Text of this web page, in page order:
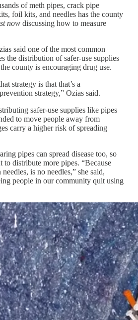
of meth pipes, crack pipe
foil kits, and needles has the county
now discussing how to measure
said one of the most common
the distribution of safer-use supplies
county is encouraging drug use.
strategy is that that’s a
strategy,” Ozias said.
safer-use supplies like pipes
to move people away from
carry a higher risk of spreading
pipes can spread disease too, so
to distribute more pipes. “Because
is no needles,” she said,
people in our community quit using